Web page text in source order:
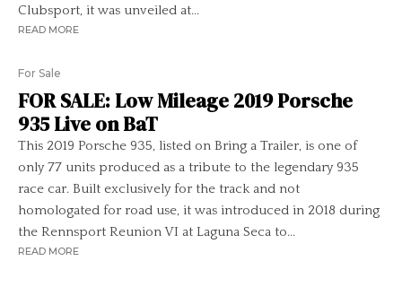
Clubsport, it was unveiled at...
READ MORE
For Sale
FOR SALE: Low Mileage 2019 Porsche
935 Live on BaT
This 2019 Porsche 935, listed on Bring a Trailer, is one of
only 77 units produced as a tribute to the legendary 935
race car. Built exclusively for the track and not
homologated for road use, it was introduced in 2018 during
the Rennsport Reunion VI at Laguna Seca to...
READ MORE